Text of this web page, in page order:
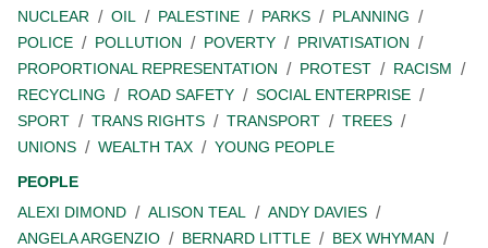
NUCLEAR
OIL PALESTINE PARKS
PLANNING
POLICE
POLLUTION POVERTY
PRIVATISATION
PROPORTIONAL REPRESENTATION
PROTEST
RACISM
RECYCLING
ROAD SAFETY
SOCIAL ENTERPRISE
SPORT
TRANS RIGHTS TRANSPORT
TREES
UNIONS
WEALTH TAX
YOUNG PEOPLE
PEOPLE
ALEXI DIMOND
ALISON TEAL
ANDY DAVIES
ANGELA ARGENZIO
BERNARD LITTLE
BEX WHYMAN